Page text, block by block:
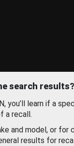
search results?
you’ll learn if a
a recall.
and model, or for
results for